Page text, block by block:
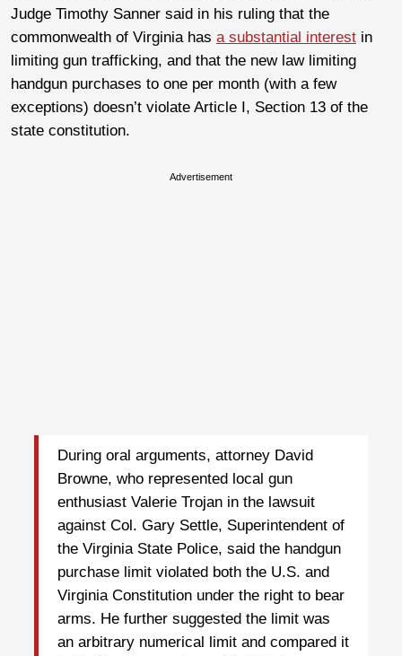
Judge Timothy Sanner said in his ruling that the
commonwealth of Virginia has a substantial interest in
limiting gun trafficking, and that the new law limiting
handgun purchases to one per month (with a few
exceptions) doesn’t violate Article I, Section 13 of the
state constitution.
Advertisement
During oral arguments, attorney David
Browne, who represented local gun
enthusiast Valerie Trojan in the lawsuit
against Col. Gary Settle, Superintendent of
the Virginia State Police, said the handgun
purchase limit violated both the U.S. and
Virginia Constitution under the right to bear
arms. He further suggested the limit was
an arbitrary numerical limit and compared it